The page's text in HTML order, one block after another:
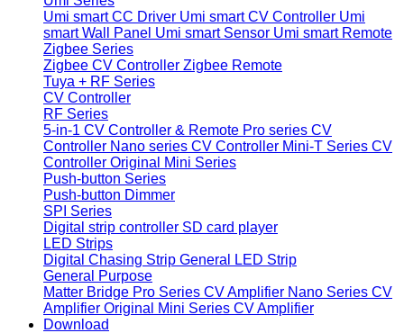
Umi smart CC Driver Umi smart CV Controller Umi
smart Wall Panel Umi smart Sensor Umi smart Remote
Zigbee Series
Zigbee CV Controller Zigbee Remote
Tuya + RF Series
CV Controller
RF Series
5-in-1 CV Controller & Remote Pro series CV
Controller Nano series CV Controller Mini-T Series CV
Controller Original Mini Series
Push-button Series
Push-button Dimmer
SPI Series
Digital strip controller SD card player
LED Strips
Digital Chasing Strip General LED Strip
General Purpose
Matter Bridge Pro Series CV Amplifier Nano Series CV
Amplifier Original Mini Series CV Amplifier
Download